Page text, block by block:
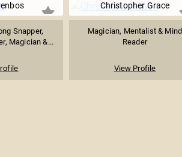
Snapper,
Magician &...
Christopher Grace
Magician, Mentalist & Mind
Reader
View Profile